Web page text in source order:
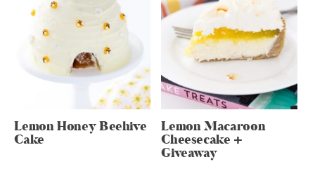
Lemon Honey Beehive
Cake
Lemon Macaroon
Cheesecake +
Giveaway